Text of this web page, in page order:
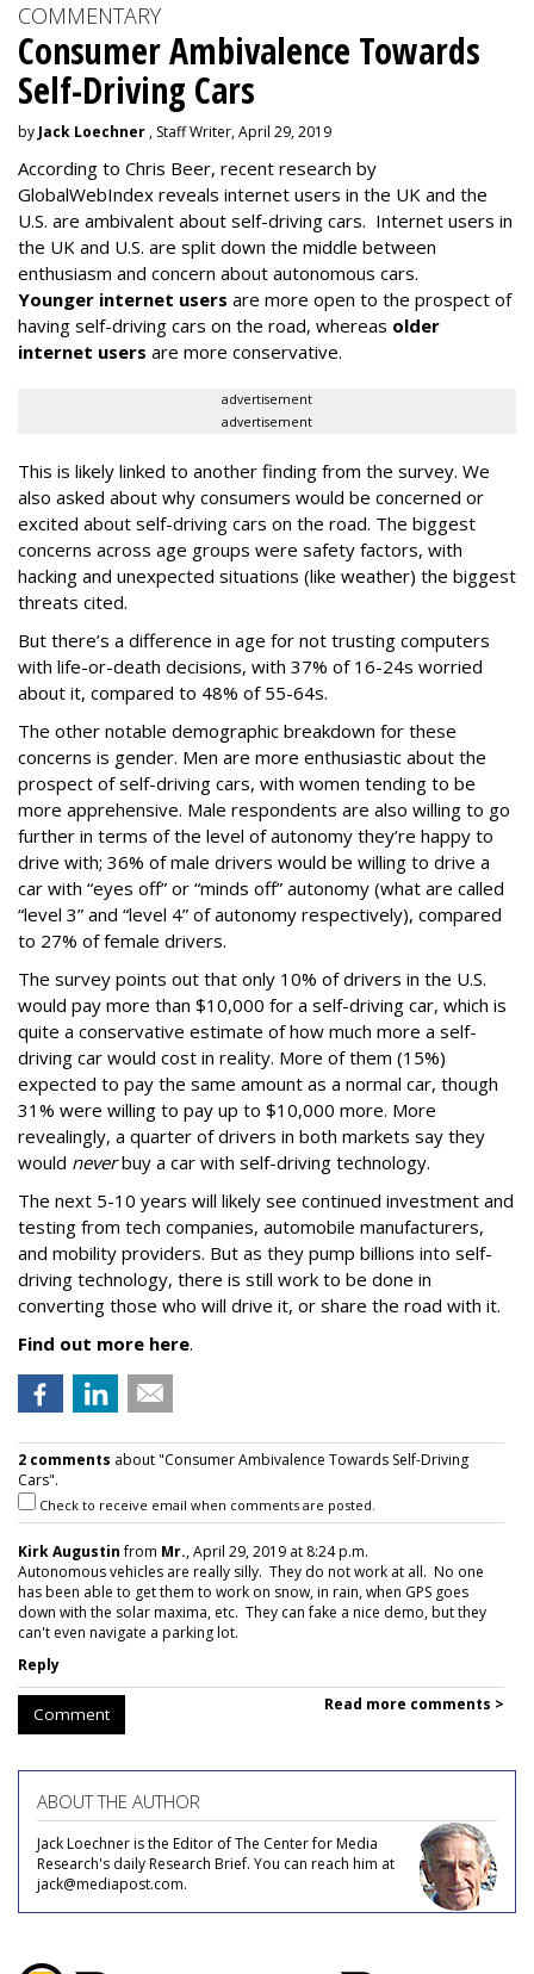
COMMENTARY
Consumer Ambivalence Towards
Self-Driving Cars
by Jack Loechner , Staff Writer, April 29, 2019
According to Chris Beer, recent research by
GlobalWebIndex reveals internet users in the UK and the
U.S. are ambivalent about self-driving cars. Internet users in
the UK and U.S. are split down the middle between
enthusiasm and concern about autonomous cars.
Younger internet users are more open to the prospect of
having self-driving cars on the road, whereas older
internet users are more conservative.
advertisement
advertisement
This is likely linked to another finding from the survey. We
also asked about why consumers would be concerned or
excited about self-driving cars on the road. The biggest
concerns across age groups were safety factors, with
hacking and unexpected situations (like weather) the biggest
threats cited.
But there’s a difference in age for not trusting computers
with life-or-death decisions, with 37% of 16-24s worried
about it, compared to 48% of 55-64s.
The other notable demographic breakdown for these
concerns is gender. Men are more enthusiastic about the
prospect of self-driving cars, with women tending to be
more apprehensive. Male respondents are also willing to go
further in terms of the level of autonomy they’re happy to
drive with; 36% of male drivers would be willing to drive a
car with “eyes off” or “minds off” autonomy (what are called
“level 3” and “level 4” of autonomy respectively), compared
to 27% of female drivers.
The survey points out that only 10% of drivers in the U.S.
would pay more than $10,000 for a self-driving car, which is
quite a conservative estimate of how much more a self-
driving car would cost in reality. More of them (15%)
expected to pay the same amount as a normal car, though
31% were willing to pay up to $10,000 more. More
revealingly, a quarter of drivers in both markets say they
would neverbuy a car with self-driving technology.
The next 5-10 years will likely see continued investment and
testing from tech companies, automobile manufacturers,
and mobility providers. But as they pump billions into self-
driving technology, there is still work to be done in
converting those who will drive it, or share the road with it.
Find out more here.
2 comments about "Consumer Ambivalence Towards Self-Driving
Cars".
Check to receive email when comments are posted.
Kirk Augustinfrom Mr., April 29, 2019 at 8:24 p.m.
Autonomous vehicles are really silly. They do not work at all. No one
has been able to get them to work on snow, in rain, when GPS goes
down with the solar maxima, etc. They can fake a nice demo, but they
can't even navigate a parking lot.
Reply
Comment Read more comments >
ABOUT THE AUTHOR
Jack Loechner is the Editor of The Center for Media
Research's daily Research Brief. You can reach him at
jack@mediapost.com.